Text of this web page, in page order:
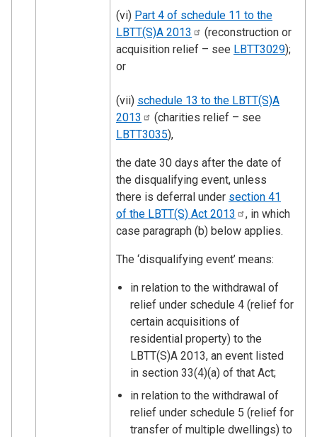
(vi) Part 4 of schedule 11 to the
LBTT(S)A 2013
(reconstruction or
acquisition relief – see LBTT3029);
or
(vii) schedule 13 to the LBTT(S)A
2013
(charities relief – see
LBTT3035),
the date 30 days after the date of
the disqualifying event, unless
there is deferral under section 41
of the LBTT(S) Act 2013
, in which
case paragraph (b) below applies.
The ‘disqualifying event’ means:
in relation to the withdrawal of
relief under schedule 4 (relief for
certain acquisitions of
residential property) to the
LBTT(S)A 2013, an event listed
in section 33(4)(a) of that Act;
in relation to the withdrawal of
relief under schedule 5 (relief for
transfer of multiple dwellings) to